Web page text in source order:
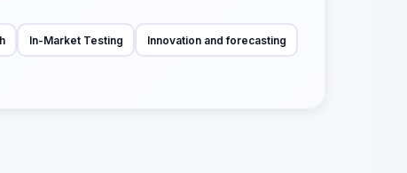
In-Market Testing Innovation and forecasting